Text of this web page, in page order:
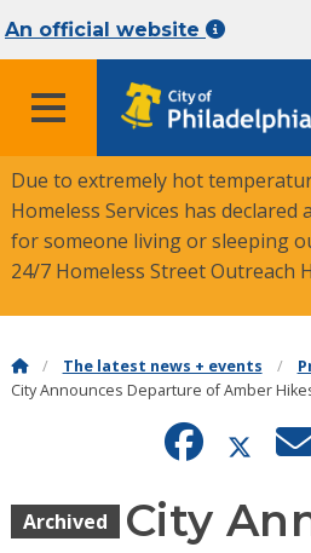
An official website
MENU
Due to extremely hot
Homeless Services has declared a
for someone living or sleeping
24/7 Homeless Street Outreach
The latest news + events
City Announces Departure of Amber
Archived
City